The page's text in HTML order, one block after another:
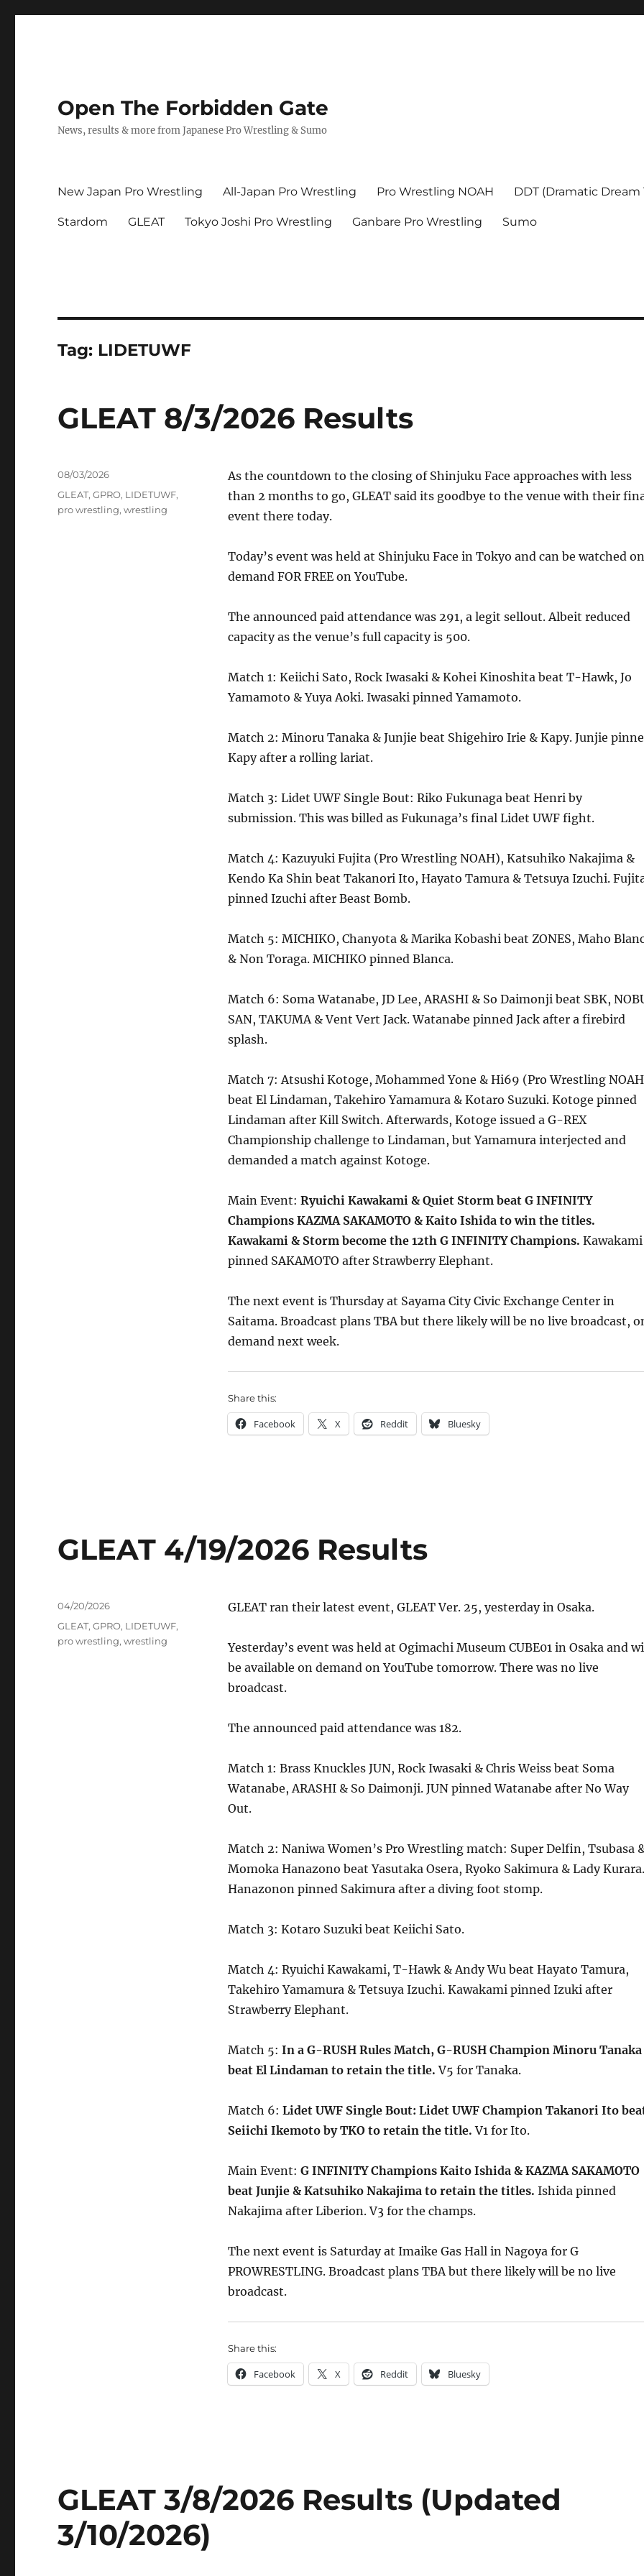
Open The Forbidden Gate
News, results & more from Japanese Pro Wrestling & Sumo
New Japan Pro Wrestling All-Japan Pro Wrestling Pro Wrestling NOAH DDT (Dramatic Dream
Stardom GLEAT Tokyo Joshi Pro Wrestling Ganbare Pro Wrestling Sumo
Tag: LIDETUWF
GLEAT 8/3/2026 Results
As the countdown to the closing of Shinjuku Face approaches with less
than 2 months to go, GLEAT said its goodbye to the venue with their
event there today.
Today’s event was held at Shinjuku Face in Tokyo and can be watched on
demand FOR FREE on YouTube.
The announced paid attendance was 291, a legit sellout. Albeit reduced
capacity as the venue’s full capacity is 500.
Match 1: Keiichi Sato, Rock Iwasaki & Kohei Kinoshita beat T-Hawk, Jo
Yamamoto & Yuya Aoki. Iwasaki pinned Yamamoto.
Match 2: Minoru Tanaka & Junjie beat Shigehiro Irie & Kapy. Junjie
Kapy after a rolling lariat.
Match 3: Lidet UWF Single Bout: Riko Fukunaga beat Henri by
submission. This was billed as Fukunaga’s final Lidet UWF fight.
Match 4: Kazuyuki Fujita (Pro Wrestling NOAH), Katsuhiko Nakajima &
Kendo Ka Shin beat Takanori Ito, Hayato Tamura & Tetsuya Izuchi.
pinned Izuchi after Beast Bomb.
Match 5: MICHIKO, Chanyota & Marika Kobashi beat ZONES, Maho
& Non Toraga. MICHIKO pinned Blanca.
Match 6: Soma Watanabe, JD Lee, ARASHI & So Daimonji beat SBK,
SAN, TAKUMA & Vent Vert Jack. Watanabe pinned Jack after a firebird
splash.
Match 7: Atsushi Kotoge, Mohammed Yone & Hi69 (Pro Wrestling
beat El Lindaman, Takehiro Yamamura & Kotaro Suzuki. Kotoge pinned
Lindaman after Kill Switch. Afterwards, Kotoge issued a G-REX
Championship challenge to Lindaman, but Yamamura interjected and
demanded a match against Kotoge.
Main Event: Ryuichi Kawakami & Quiet Storm beat G INFINITY
Champions KAZMA SAKAMOTO & Kaito Ishida to win the titles.
Kawakami & Storm become the 12th G INFINITY Champions. Kawakami
pinned SAKAMOTO after Strawberry Elephant.
The next event is Thursday at Sayama City Civic Exchange Center in
Saitama. Broadcast plans TBA but there likely will be no live broadcast,
demand next week.
Share this:
Facebook X Reddit Bluesky
Posted
08/03/2026
Tags
GLEAT,GPRO, LIDETUWF,
pro wrestling,wrestling
GLEAT 4/19/2026 Results
GLEAT ran their latest event, GLEAT Ver. 25, yesterday in Osaka.
Yesterday’s event was held at Ogimachi Museum CUBE01 in Osaka and
be available on demand on YouTube tomorrow. There was no live
broadcast.
The announced paid attendance was 182.
Match 1: Brass Knuckles JUN, Rock Iwasaki & Chris Weiss beat Soma
Watanabe, ARASHI & So Daimonji. JUN pinned Watanabe after No Way
Out.
Match 2: Naniwa Women’s Pro Wrestling match: Super Delfin, Tsubasa
Momoka Hanazono beat Yasutaka Osera, Ryoko Sakimura & Lady Kurara.
Hanazonon pinned Sakimura after a diving foot stomp.
Match 3: Kotaro Suzuki beat Keiichi Sato.
Match 4: Ryuichi Kawakami, T-Hawk & Andy Wu beat Hayato Tamura,
Takehiro Yamamura & Tetsuya Izuchi. Kawakami pinned Izuki after
Strawberry Elephant.
Match 5: In a G-RUSH Rules Match, G-RUSH Champion Minoru Tanaka
beat El Lindaman to retain the title. V5 for Tanaka.
Match 6: Lidet UWF Single Bout: Lidet UWF Champion Takanori Ito
Seiichi Ikemoto by TKO to retain the title. V1 for Ito.
Main Event: G INFINITY Champions Kaito Ishida & KAZMA SAKAMOTO
beat Junjie & Katsuhiko Nakajima to retain the titles. Ishida pinned
Nakajima after Liberion. V3 for the champs.
The next event is Saturday at Imaike Gas Hall in Nagoya for G
PROWRESTLING. Broadcast plans TBA but there likely will be no live
broadcast.
Share this:
Facebook X Reddit Bluesky
Posted
04/20/2026
Tags
GLEAT,GPRO, LIDETUWF,
pro wrestling,wrestling
GLEAT 3/8/2026 Results (Updated
3/10/2026)